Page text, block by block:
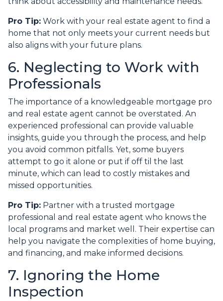
Pro Tip: Work with your real estate agent to find a
home that not only meets your current needs but
also aligns with your future plans.
6. Neglecting to Work with
Professionals
The importance of a knowledgeable mortgage pro
and real estate agent cannot be overstated. An
experienced professional can provide valuable
insights, guide you through the process, and help
you avoid common pitfalls. Yet, some buyers
attempt to go it alone or put if off til the last
minute, which can lead to costly mistakes and
missed opportunities.
Pro Tip: Partner with a trusted mortgage
professional and real estate agent who knows the
local programs and market well. Their expertise can
help you navigate the complexities of home buying,
and financing, and make informed decisions.
7. Ignoring the Home
Inspection